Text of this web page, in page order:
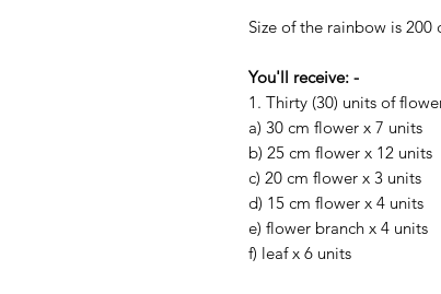
Size of the rainbow is
You'll receive: -
1. Thirty (30) units of
a) 30 cm flower x 7 units
b) 25 cm flower x 12 units
c) 20 cm flower x 3 units
d) 15 cm flower x 4 units
e) flower branch x 4 units
f) leaf x 6 units